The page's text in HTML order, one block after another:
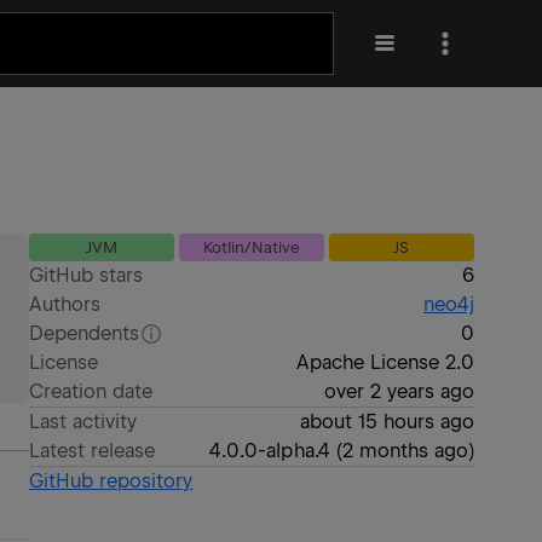
JVM Kotlin/Native JS
GitHub stars
6
Authors
neo4j
Dependents
0
License
Apache License 2.0
Creation date
over 2 years ago
Last activity
about 15 hours ago
Latest release
4.0.0-alpha.4 (2 months ago)
GitHub repository